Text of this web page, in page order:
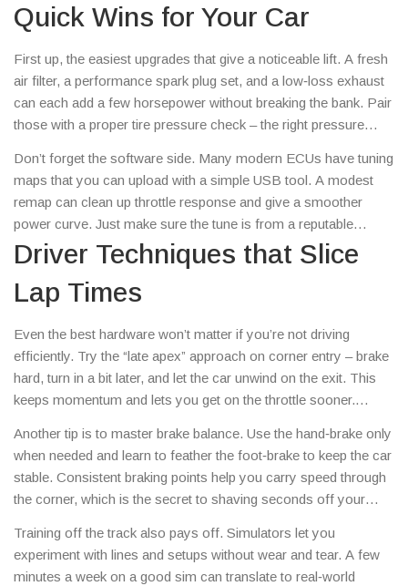
today.
Quick Wins for Your Car
First up, the easiest upgrades that give a noticeable lift. A fresh
air filter, a performance spark plug set, and a low‑loss exhaust
can each add a few horsepower without breaking the bank. Pair
those with a proper tire pressure check – the right pressure
comfortable with a wrench, a lightweight pulley kit reduces
rotational mass and frees up a bit more rev‑range.
Don’t forget the software side. Many modern ECUs have tuning
maps that you can upload with a simple USB tool. A modest
remap can clean up throttle response and give a smoother
power curve. Just make sure the tune is from a reputable
source and matches your engine’s specs.
Driver Techniques that Slice
Lap Times
Even the best hardware won’t matter if you’re not driving
efficiently. Try the “late apex” approach on corner entry – brake
hard, turn in a bit later, and let the car unwind on the exit. This
keeps momentum and lets you get on the throttle sooner.
traction and tire life.
Another tip is to master brake balance. Use the hand‑brake only
when needed and learn to feather the foot‑brake to keep the car
stable. Consistent braking points help you carry speed through
the corner, which is the secret to shaving seconds off your
Training off the track also pays off. Simulators let you
experiment with lines and setups without wear and tear. A few
minutes a week on a good sim can translate to real‑world